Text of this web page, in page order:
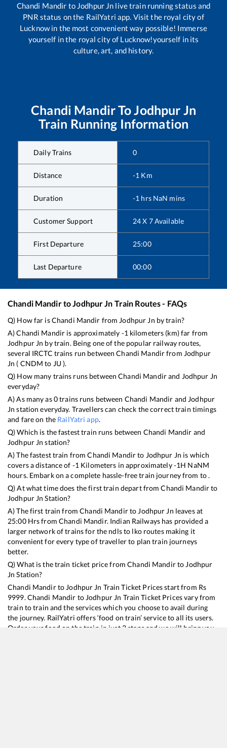
Chandi Mandir to Jodhpur Jn live train running status and
PNR status on the RailYatri app. Visit the royal city of
Lucknow in the most convenient way possible! Immerse
yourself in the royal city of Lucknow!yourself in its
culture, art, and history.
Chandi MandirToJodhpur Jn
Train Running Information
Daily Trains 0
Distance -1 Km
Duration -1 hrs NaN mins
Customer Support 24 X 7 Available
First Departure 25:00
Last Departure 00:00
Chandi Mandirto Jodhpur Jn Train Routes - FAQs
Q) How far isChandi Mandir from Jodhpur Jn by train?
A)Chandi Mandir is approximately -1 kilometers (km) far from
Jodhpur Jn by train. Being one of the popular railway routes,
several IRCTC trains run betweenChandi Mandirfrom Jodhpur
Jn ( CNDM to JU).
Q) How many trains runs betweenChandi Mandirand Jodhpur Jn
everyday?
A) As many as0trains runs between Chandi Mandir and Jodhpur
Jn station everyday. Travellers can check the correct train timings
and fare on the RailYatri app.
Q) Which is the fastest train runs between Chandi Mandir and
Jodhpur Jn station?
A) The fastest train fromChandi Mandirto Jodhpur Jn is which
covers a distance of -1 Kilometers in approximately-1H NaNM
hours. Embark on a complete hassle-free train journey from to .
Q) At what time does the first train depart fromChandi Mandirto
Jodhpur Jn Station?
A) The first train fromChandi Mandirto Jodhpur Jn leaves at
25:00Hrs from Chandi Mandir. Indian Railways has provided a
larger network of trains for the ndls to lko routes making it
convenient for every type of traveller to plan train journeys
better.
Q) What is the train ticket price fromChandi Mandirto Jodhpur
Jn Station?
Chandi Mandirto Jodhpur Jn Train Ticket Prices start from Rs
9999. Chandi Mandir to Jodhpur Jn Train Ticket Prices vary from
train to train and the services which you choose to avail during
the journey. RailYatri offers ‘food on train’ service to all its users.
Order your food on the train in just 3 steps and we will bring you